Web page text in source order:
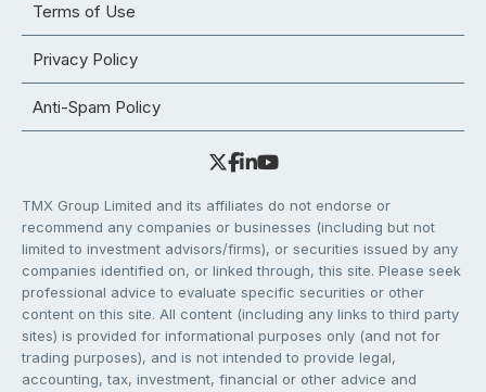
Terms of Use
Privacy Policy
Anti-Spam Policy
TMX Group Limited and its affiliates do not endorse or
recommend any companies or businesses (including but not
limited to investment advisors/firms), or securities issued by any
companies identified on, or linked through, this site. Please seek
professional advice to evaluate specific securities or other
content on this site. All content (including any links to third party
sites) is provided for informational purposes only (and not for
trading purposes), and is not intended to provide legal,
accounting, tax, investment, financial or other advice and